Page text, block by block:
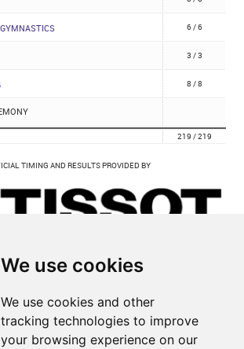
We use cookies
We use cookies and other
tracking technologies to improve
your browsing experience on our